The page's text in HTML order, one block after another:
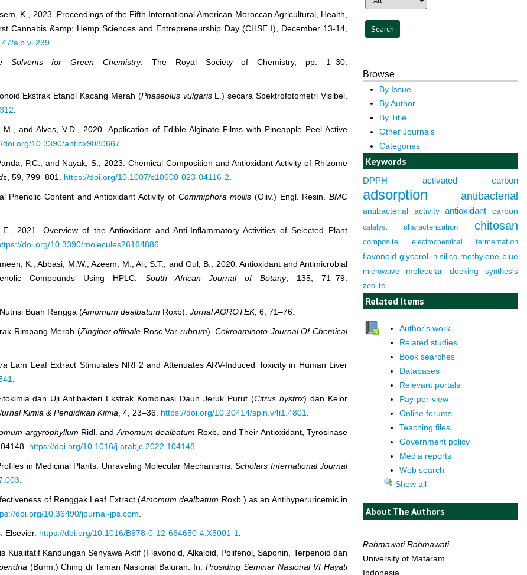
Browse
By Issue
By Author
By Title
Other Journals
Categories
Keywords
DPPH activated carbon
adsorption antibacterial
antibacterial activity antioxidant carbon
catalyst characterization chitosan
composite electrochemical
fermentation
flavonoid glycerol in silico methylene blue
microwave
molecular docking
synthesis
zeolite
Related Items
Author's work
Related studies
Book searches
Databases
Relevant portals
Pay-per-view
Online forums
Teaching files
Government policy
Media reports
Web search
Show all
About The Authors
Rahmawati Rahmawati
University of Mataram
Indonesia
K., 2023. Proceedings of the Fifth International American Moroccan Agricultural, Health,
Cannabis &amp; Hemp Sciences and Entrepreneurship Day (CHSE I), December 13-14,
ajb.vi.239
Solvents for Green Chemistry. The Royal Society of Chemistry, pp. 1–30.
Ekstrak Etanol Kacang Merah (Phaseolus vulgarisL.) secara Spektrofotometri Visibel.
and Alves, V.D., 2020. Application of Edible Alginate Films with Pineapple Peel Active
doi.org/10.3390/antiox9080667
P.C., and Nayak, S., 2023. Chemical Composition and Antioxidant Activity of Rhizome
, 59, 799–801. https://doi.org/10.1007/s10600-023-04116-2
Phenolic Content and Antioxidant Activity of Commiphora mollis (Oliv.) Engl. Resin. BMC
2021. Overview of the Antioxidant and Anti-Inflammatory Activities of Selected Plant
doi.org/10.3390/molecules26164886
K., Abbasi, M.W., Azeem, M., Ali, S.T., and Gul, B., 2020. Antioxidant and Antimicrobial
Compounds Using HPLC. South African Journal of Botany, 135, 71–79.
Buah Rengga (Amomum dealbatum Roxb). Jurnal AGROTEK, 6, 71–76.
Rimpang Merah (Zingiber offinale Rosc.Var rubrum).Cokroaminoto Journal Of Chemical
Lam Leaf Extract Stimulates NRF2 and Attenuates ARV-Induced Toxicity in Human Liver
dan Uji Antibakteri Ekstrak Kombinasi Daun Jeruk Purut (Citrus hystrix) dan Kelor
Kimia & Pendidikan Kimia , 4, 23–36. https://doi.org/10.20414/spin.v4i1.4801
argyrophyllum Ridl. and Amomum dealbatum Roxb. and Their Antioxidant, Tyrosinase
https://doi.org/10.1016/j.arabjc.2022.104148
in Medicinal Plants: Unraveling Molecular Mechanisms.Scholars International Journal
of Renggak Leaf Extract (Amomum dealbatum Roxb.) as an Antihyperuricemic in
doi.org/10.36490/journal-jps.com
Elsevier. https://doi.org/10.1016/B978-0-12-664650-4.X5001-1
Kandungan Senyawa Aktif (Flavonoid, Alkaloid, Polifenol, Saponin, Terpenoid dan
(Burm.) Ching di Taman Nasional Baluran. In:Prosiding Seminar Nasional VI Hayati